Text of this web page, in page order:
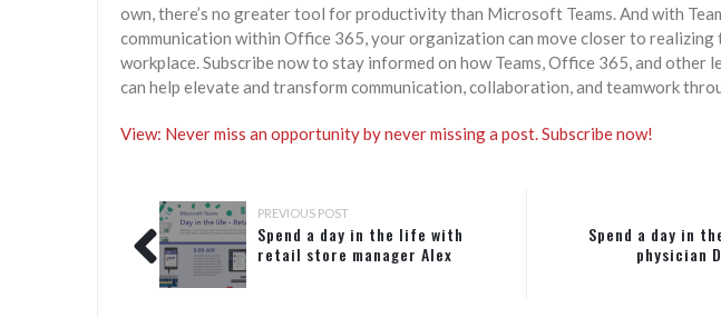
own, there’s no greater tool for productivity than Microsoft Teams. And with
communication within Office 365, your organization can move closer to
workplace. Subscribe now to stay informed on how Teams, Office 365, and
can help elevate and transform communication, collaboration, and teamwork
View: Never miss an opportunity by never missing a post. Subscribe now!
PREVIOUS POST
Spend a day in the life with
retail store manager Alex
Spend a day in
physician